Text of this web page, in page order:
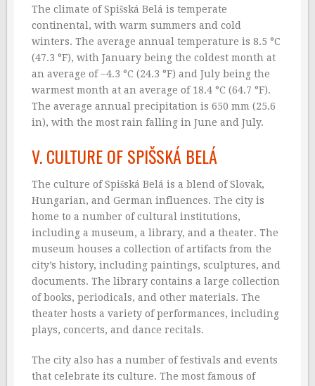
The climate of Spišská Belá is temperate
continental, with warm summers and cold
winters. The average annual temperature is 8.5 °C
(47.3 °F), with January being the coldest month at
an average of −4.3 °C (24.3 °F) and July being the
warmest month at an average of 18.4 °C (64.7 °F).
The average annual precipitation is 650 mm (25.6
in), with the most rain falling in June and July.
V. CULTURE OF SPIŠSKÁ BELÁ
The culture of Spišská Belá is a blend of Slovak,
Hungarian, and German influences. The city is
home to a number of cultural institutions,
including a museum, a library, and a theater. The
museum houses a collection of artifacts from the
city’s history, including paintings, sculptures, and
documents. The library contains a large collection
of books, periodicals, and other materials. The
theater hosts a variety of performances, including
plays, concerts, and dance recitals.
The city also has a number of festivals and events
that celebrate its culture. The most famous of